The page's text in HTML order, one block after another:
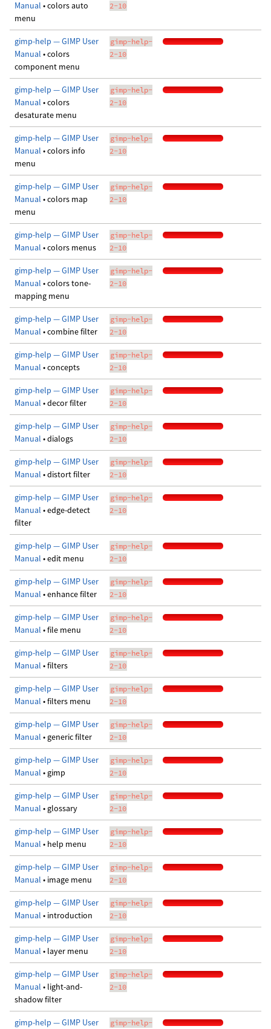
Manual • colors auto
menu
2-10
gimp-help — GIMP User
Manual • colors
component menu
gimp-help-
2-10
gimp-help — GIMP User
Manual • colors
desaturate menu
gimp-help-
2-10
gimp-help — GIMP User
Manual • colors info
menu
gimp-help-
2-10
gimp-help — GIMP User
Manual • colors map
menu
gimp-help-
2-10
gimp-help — GIMP User
Manual • colors menus
gimp-help-
2-10
gimp-help — GIMP User
Manual • colors tone-
mapping menu
gimp-help-
2-10
gimp-help — GIMP User
Manual • combine filter
gimp-help-
2-10
gimp-help — GIMP User
Manual • concepts
gimp-help-
2-10
gimp-help — GIMP User
Manual • decor filter
gimp-help-
2-10
gimp-help — GIMP User
Manual • dialogs
gimp-help-
2-10
gimp-help — GIMP User
Manual • distort filter
gimp-help-
2-10
gimp-help — GIMP User
Manual • edge-detect
filter
gimp-help-
2-10
gimp-help — GIMP User
Manual • edit menu
gimp-help-
2-10
gimp-help — GIMP User
Manual • enhance filter
gimp-help-
2-10
gimp-help — GIMP User
Manual • file menu
gimp-help-
2-10
gimp-help — GIMP User
Manual • filters
gimp-help-
2-10
gimp-help — GIMP User
Manual • filters menu
gimp-help-
2-10
gimp-help — GIMP User
Manual • generic filter
gimp-help-
2-10
gimp-help — GIMP User
Manual • gimp
gimp-help-
2-10
gimp-help — GIMP User
Manual • glossary
gimp-help-
2-10
gimp-help — GIMP User
Manual • help menu
gimp-help-
2-10
gimp-help — GIMP User
Manual • image menu
gimp-help-
2-10
gimp-help — GIMP User
Manual • introduction
gimp-help-
2-10
gimp-help — GIMP User
Manual • layer menu
gimp-help-
2-10
gimp-help — GIMP User
Manual • light-and-
shadow filter
gimp-help-
2-10
gimp-help — GIMP User
gimp-help-